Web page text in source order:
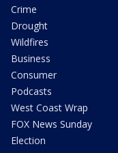
Crime
Drought
Wildfires
Business
Consumer
Podcasts
West Coast Wrap
FOX News Sunday
Election